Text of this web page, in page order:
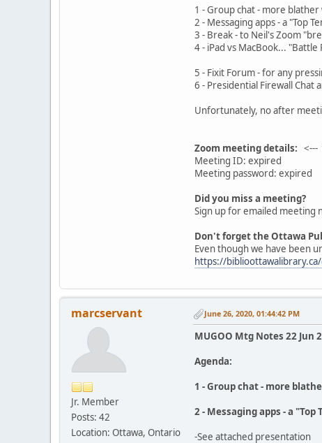
1 - Group chat -
2 - Messaging apps - a
3 - Break - to Neil's
4 - iPad vs MacBook...
from
5 - Fixit Forum -
6 - Presidential Firewall
Unfortunately, no after
Zoom meeting details: <---
Meeting ID: expired
Meeting password: expired
Did you miss a meeting?
Sign up for emailed meeting
Don't forget the Ottawa
Even though we have been
https://
marcservant
Jr. Member
Posts: 42
Location: Ottawa, Ontario
June 26, 2020, 01:44:42 PM
MUGOO Mtg Notes 22 Jun
Agenda:
1 - Group chat - more
2 - Messaging apps - a "Top
-See attached presentation